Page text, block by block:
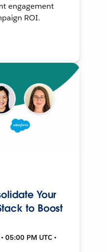
engagement
ROI.
Your
to Boost
05:00 PM UTC •